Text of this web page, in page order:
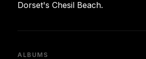
Dorset's Chesil Beach.
ALBUMS